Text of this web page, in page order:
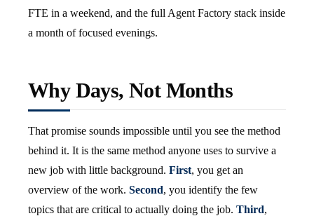
FTE in a weekend, and the full Agent Factory stack inside
a month of focused evenings.
Why Days, Not Months
That promise sounds impossible until you see the method
behind it. It is the same method anyone uses to survive a
new job with little background. First, you get an
overview of the work. Second, you identify the few
topics that are critical to actually doing the job. Third,